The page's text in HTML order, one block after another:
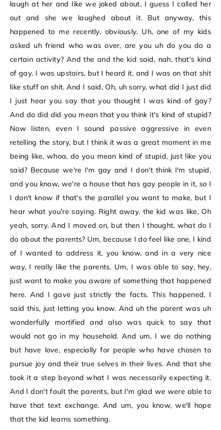
laugh at her and like we joked about, I guess I called her
out and she we laughed about it. But anyway, this
happened to me recently, obviously. Uh, one of my kids
asked uh friend who was over, are you uh do you do a
certain activity? And the and the kid said, nah, that's kind
of gay. I was upstairs, but I heard it, and I was on that shit
like stuff on shit. And I said, Oh, uh sorry, what did I just did
I just hear you say that you thought I was kind of gay?
And do did did you mean that you think it's kind of stupid?
Now listen, even I sound passive aggressive in even
retelling the story, but I think it was a great moment in me
being like, whoa, do you mean kind of stupid, just like you
said? Because we're I'm gay and I don't think I'm stupid,
and you know, we're a house that has gay people in it, so I
I don't know if that's the parallel you want to make, but I
hear what you're saying. Right away, the kid was like, Oh
yeah, sorry. And I moved on, but then I thought, what do I
do about the parents? Um, because I do feel like one, I kind
of I wanted to address it, you know, and in a very nice
way, I really like the parents. Um, I was able to say, hey,
just want to make you aware of something that happened
here. And I gave just strictly the facts. This happened, I
said this, just letting you know. And uh the parent was uh
wonderfully mortified and also was quick to say that
would not go in my household. And um, I we do nothing
but have love, especially for people who have chosen to
pursue joy and their true selves in their lives. And that she
took it a step beyond what I was necessarily expecting it.
And I don't fault the parents, but I'm glad we were able to
have that text exchange. And um, you know, we'll hope
that the kid learns something.